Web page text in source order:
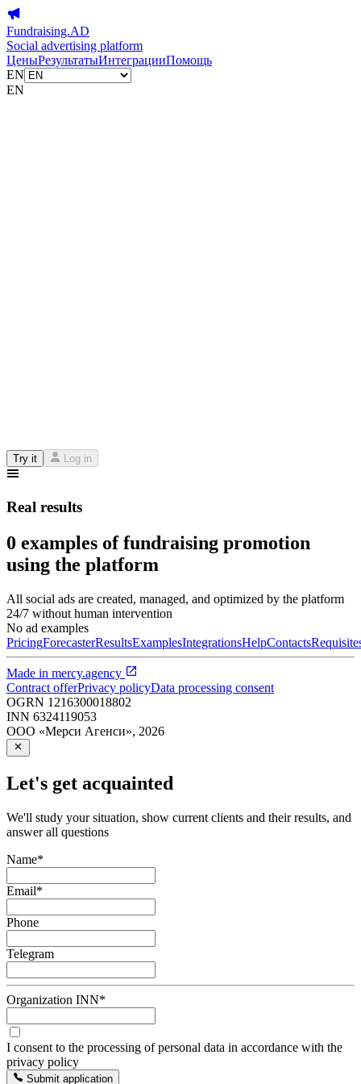
Fundraising.AD
Social advertising platform
ЦеныРезультатыИнтеграцииПомощь
EN
EN
Try it Log in
Real results
0 examples of fundraising promotion
using the platform
All social ads are created, managed, and optimized by the platform
24/7 without human intervention
No ad examples
PricingForecasterResultsExamplesIntegrationsHelpContacts
Made in mercy.agency
Contract offerPrivacy policyData processing consent
OGRN 1216300018802
INN 6324119053
ООО «Мерси Агенси», 2026
Let's get acquainted
We'll study your situation, show current clients and their results, and
answer all questions
Name*
Email*
Phone
Telegram
Organization INN*
I consent to the processing of personal data in accordance with the
privacy policy
Submit application